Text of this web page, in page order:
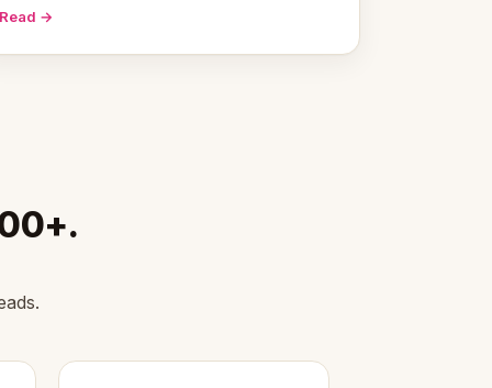
cold and non-engaging within 60 seconds.
and human trust.
Read →